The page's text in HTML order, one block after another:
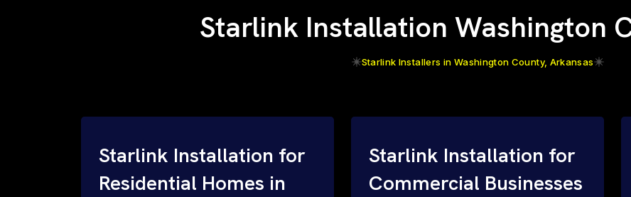
Starlink Installation Washington
Starlink Installers in Washington County, Arkansas
Starlink Installation for
Residential Homes in
Starlink Installation for
Commercial Businesses